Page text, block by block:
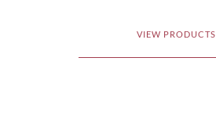
VIEW PRODUCTS